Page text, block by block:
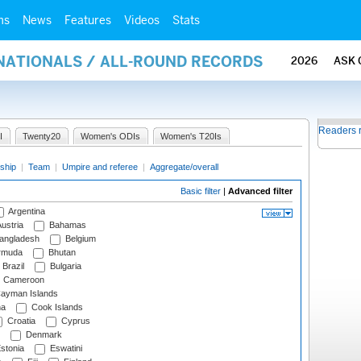
News Features Videos Stats
/ ALL-ROUND RECORDS 2026 ASK
Twenty20 Women's ODIs Women's T20Is
| Team | Umpire and referee | Aggregate/overall
Basic filter | Advanced filter
Argentina
Bahamas
Belgium
Bhutan
Brazil
Bulgaria
Cameroon
Islands
Cook Islands
Croatia
Cyprus
Denmark
Eswatini
Readers